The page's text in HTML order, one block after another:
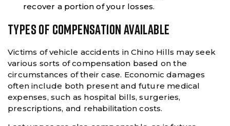
recover a portion of your losses.
TYPES OF COMPENSATION AVAILABLE
Victims of vehicle accidents in Chino Hills may seek
various sorts of compensation based on the
circumstances of their case. Economic damages
often include both present and future medical
expenses, such as hospital bills, surgeries,
prescriptions, and rehabilitation costs.